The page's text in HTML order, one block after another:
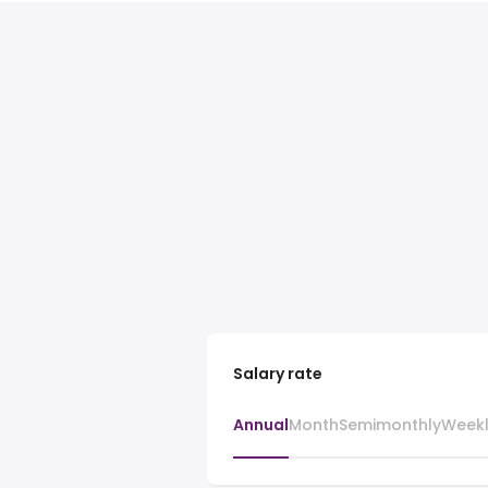
Salary rate
AnnualMonthSemimonthly